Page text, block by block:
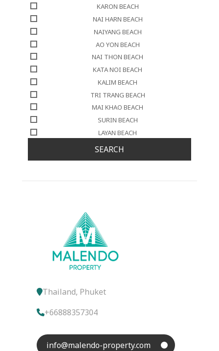
KARON BEACH
NAI HARN BEACH
NAIYANG BEACH
AO YON BEACH
NAI THON BEACH
KATA NOI BEACH
KALIM BEACH
TRI TRANG BEACH
MAI KHAO BEACH
SURIN BEACH
LAYAN BEACH
SEARCH
Thailand, Phuket
+66888357304
info@malendo-property.com